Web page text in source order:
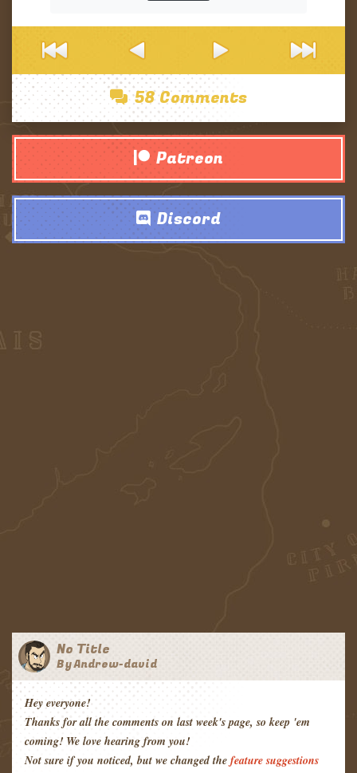
58 Comments
Patreon
Discord
No Title
By Andrew-david
Hey everyone!
Thanks for all the comments on last week's page, so keep 'em
coming! We love hearing from you!
Not sure if you noticed, but we changed the feature suggestions